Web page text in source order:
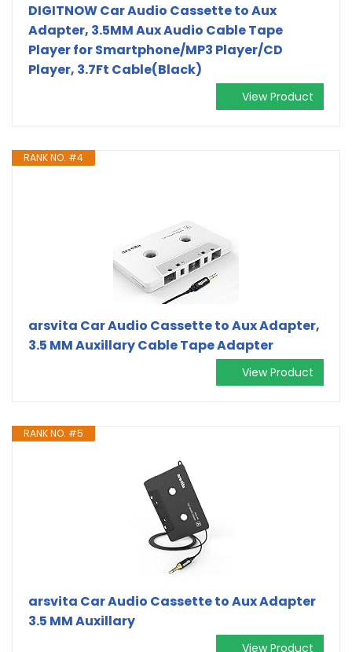
DIGITNOW Car Audio Cassette to Aux
Adapter, 3.5MM Aux Audio Cable Tape
Player for Smartphone/MP3 Player/CD
Player, 3.7Ft Cable(Black)
View Product
RANK NO. #4
arsvita Car Audio Cassette to Aux Adapter,
3.5 MM Auxillary Cable Tape Adapter
View Product
RANK NO. #5
arsvita Car Audio Cassette to Aux Adapter
3.5 MM Auxillary
View Product